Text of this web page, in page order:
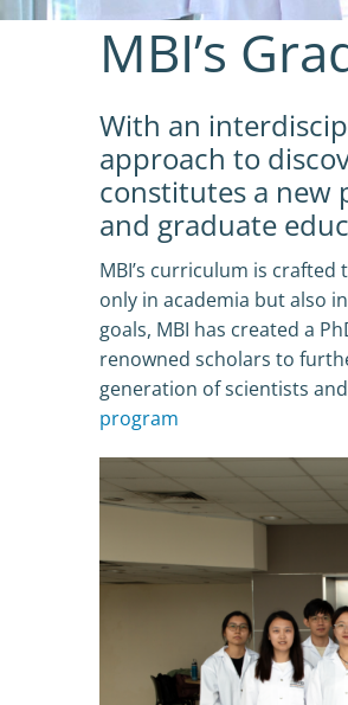
MBI’s
With an
approach to
constitutes a new
and graduate
MBI’s curriculum is
only in academia but also
goals, MBI has created a
renowned scholars to
generation of scientists
program